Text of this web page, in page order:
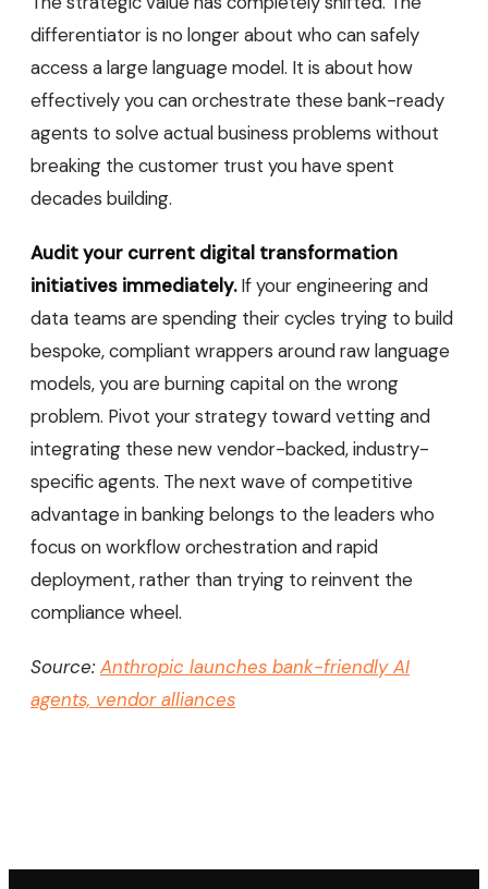
differentiator is no longer about who can safely
access a large language model. It is about how
effectively you can orchestrate these bank-ready
agents to solve actual business problems without
breaking the customer trust you have spent
decades building.
Audit your current digital transformation
initiatives immediately.If your engineering and
data teams are spending their cycles trying to build
bespoke, compliant wrappers around raw language
models, you are burning capital on the wrong
problem. Pivot your strategy toward vetting and
integrating these new vendor-backed, industry-
specific agents. The next wave of competitive
advantage in banking belongs to the leaders who
focus on workflow orchestration and rapid
deployment, rather than trying to reinvent the
compliance wheel.
Source:Anthropic launches bank-friendly AI
agents, vendor alliances